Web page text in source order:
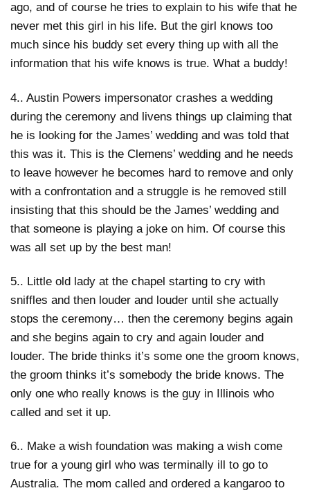
ago, and of course he tries to explain to his wife that he
never met this girl in his life. But the girl knows too
much since his buddy set every thing up with all the
information that his wife knows is true. What a buddy!
4.. Austin Powers impersonator crashes a wedding
during the ceremony and livens things up claiming that
he is looking for the James’ wedding and was told that
this was it. This is the Clemens’ wedding and he needs
to leave however he becomes hard to remove and only
with a confrontation and a struggle is he removed still
insisting that this should be the James’ wedding and
that someone is playing a joke on him. Of course this
was all set up by the best man!
5.. Little old lady at the chapel starting to cry with
sniffles and then louder and louder until she actually
stops the ceremony… then the ceremony begins again
and she begins again to cry and again louder and
louder. The bride thinks it’s some one the groom knows,
the groom thinks it’s somebody the bride knows. The
only one who really knows is the guy in Illinois who
called and set it up.
6.. Make a wish foundation was making a wish come
true for a young girl who was terminally ill to go to
Australia. The mom called and ordered a kangaroo to